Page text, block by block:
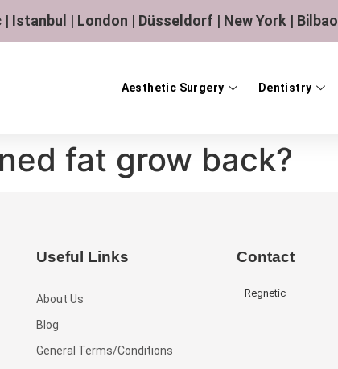
Istanbul | London | Düsseldorf | New York | Bilbao
Aesthetic Surgery Dentistry
fat grow back?
Useful Links
About Us
Blog
General Terms/Conditions
Contact
Regnetic